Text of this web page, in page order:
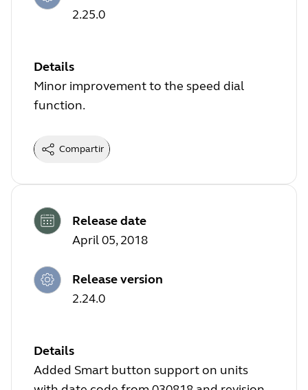
2.25.0
Details
Minor improvement to the speed dial
function.
Compartir
Release date
April 05, 2018
Release version
2.24.0
Details
Added Smart button support on units